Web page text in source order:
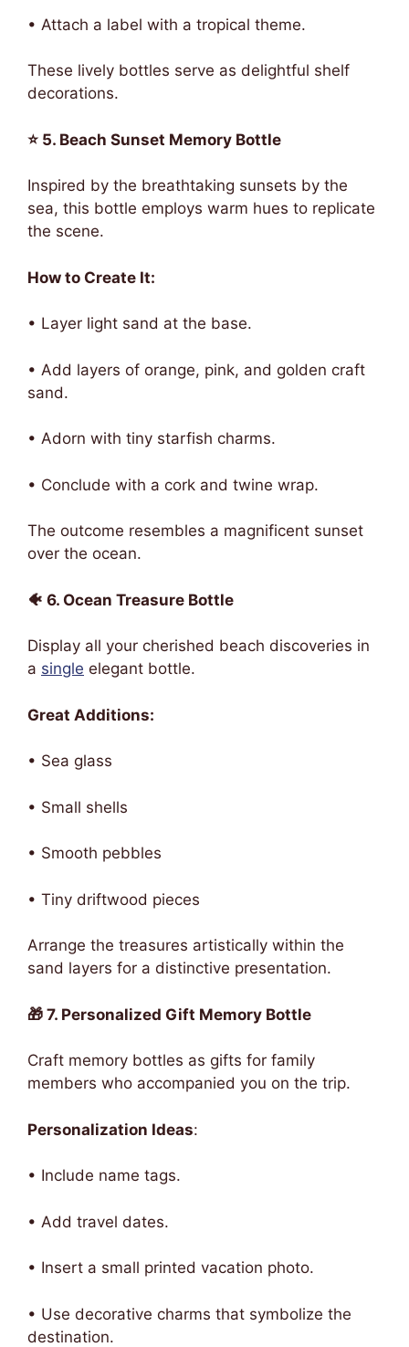
• Attach a label with a tropical theme.
These lively bottles serve as delightful shelf
decorations.
⭐ 5. Beach Sunset Memory Bottle
Inspired by the breathtaking sunsets by the
sea, this bottle employs warm hues to replicate
the scene.
How to Create It:
• Layer light sand at the base.
• Add layers of orange, pink, and golden craft
sand.
• Adorn with tiny starfish charms.
• Conclude with a cork and twine wrap.
The outcome resembles a magnificent sunset
over the ocean.
🐠 6. Ocean Treasure Bottle
Display all your cherished beach discoveries in
a single elegant bottle.
Great Additions:
• Sea glass
• Small shells
• Smooth pebbles
• Tiny driftwood pieces
Arrange the treasures artistically within the
sand layers for a distinctive presentation.
🎁 7. Personalized Gift Memory Bottle
Craft memory bottles as gifts for family
members who accompanied you on the trip.
Personalization Ideas:
• Include name tags.
• Add travel dates.
• Insert a small printed vacation photo.
• Use decorative charms that symbolize the
destination.